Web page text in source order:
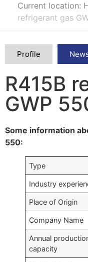
Current location:
refrigerant gas
Profile
R415B
GWP
Some information
550:
Type
Industry
Place of Origin
Company Name
Annual
capacity